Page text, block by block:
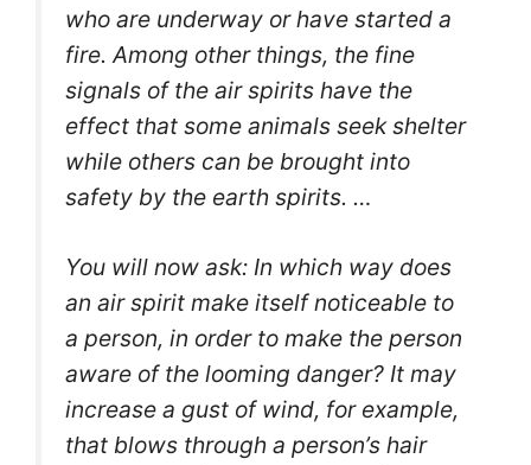
who are underway or have started a
fire.Among other things, the fine
signals of the air spirits have the
effect that some animals seek shelter
while others can be brought into
safety by the earth spirits. …
You will now ask: In which way does
an air spirit make itself noticeable to
a person, in order to make the person
aware of the looming danger? It may
increase a gust of wind, for example,
that blows through a person’s hair